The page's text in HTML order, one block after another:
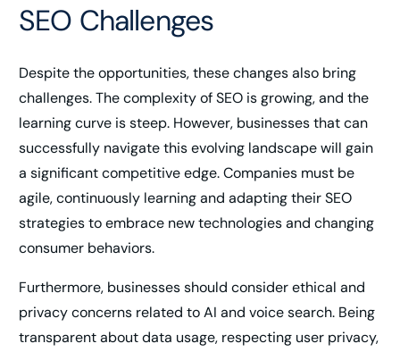
SEO Challenges
Despite the opportunities, these changes also bring
challenges. The complexity of SEO is growing, and the
learning curve is steep. However, businesses that can
successfully navigate this evolving landscape will gain
a significant competitive edge. Companies must be
agile, continuously learning and adapting their SEO
strategies to embrace new technologies and changing
consumer behaviors.
Furthermore, businesses should consider ethical and
privacy concerns related to AI and voice search. Being
transparent about data usage, respecting user privacy,